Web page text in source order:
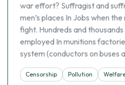
war effort? Suffragist and
men’s places In Jobs when
fight. Hundreds and
employed In munitions
system (conductors on buses
Censorship Pollution